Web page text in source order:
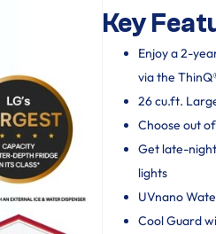
Key
Enjoy a 2-
via the
26 cu.ft.
Choose out
Get late-
lights
UVnano
Cool Guard